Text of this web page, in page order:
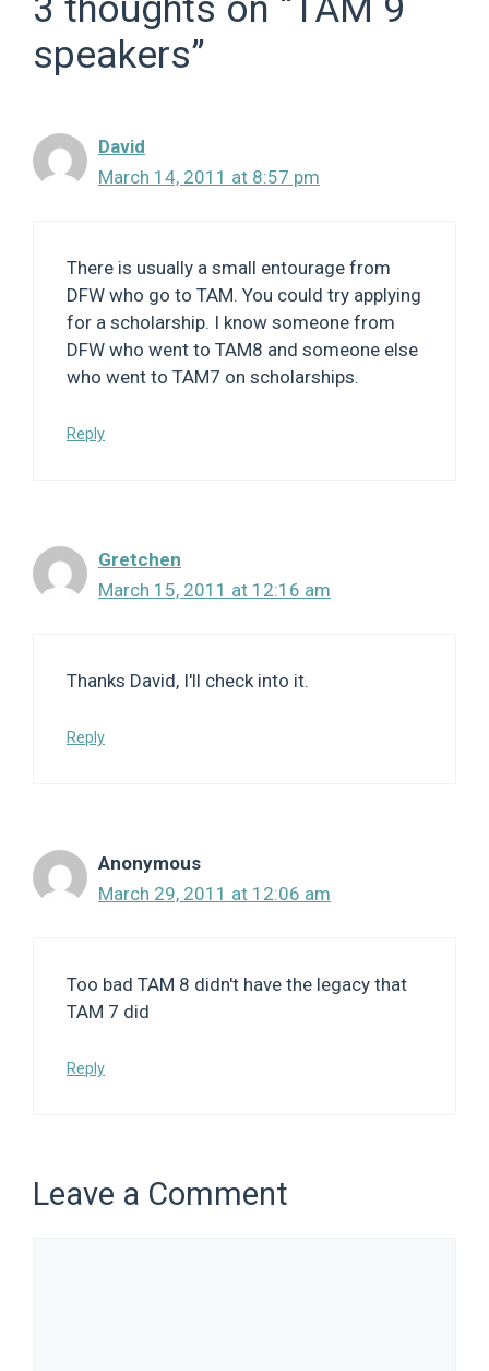
speakers”
David
March 14, 2011 at 8:57 pm
There is usually a small entourage from
DFW who go to TAM. You could try applying
for a scholarship. I know someone from
DFW who went to TAM8 and someone else
who went to TAM7 on scholarships.
Reply
Gretchen
March 15, 2011 at 12:16 am
Thanks David, I'll check into it.
Reply
Anonymous
March 29, 2011 at 12:06 am
Too bad TAM 8 didn't have the legacy that
TAM 7 did
Reply
Leave a Comment